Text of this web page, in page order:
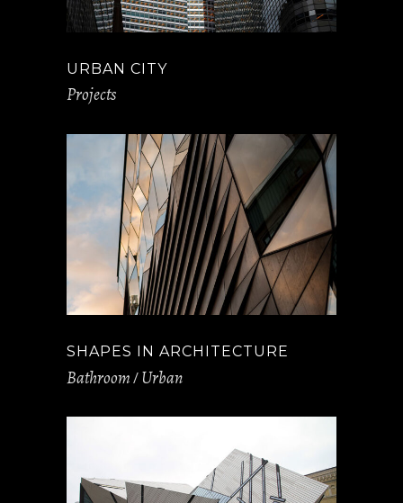
URBAN CITY
Projects
SHAPES IN ARCHITECTURE
Bathroom Urban